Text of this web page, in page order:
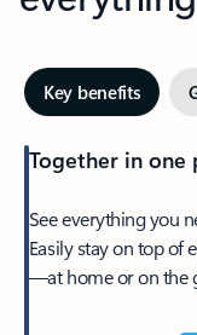
Key benefits
Together in one
See everything you
Easily stay on top of
—at home or on the